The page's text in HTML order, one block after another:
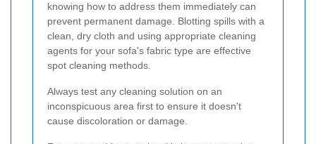
knowing how to address them immediately can
prevent permanent damage. Blotting spills with a
clean, dry cloth and using appropriate cleaning
agents for your sofa's fabric type are effective
spot cleaning methods.
Always test any cleaning solution on an
inconspicuous area first to ensure it doesn't
cause discoloration or damage.